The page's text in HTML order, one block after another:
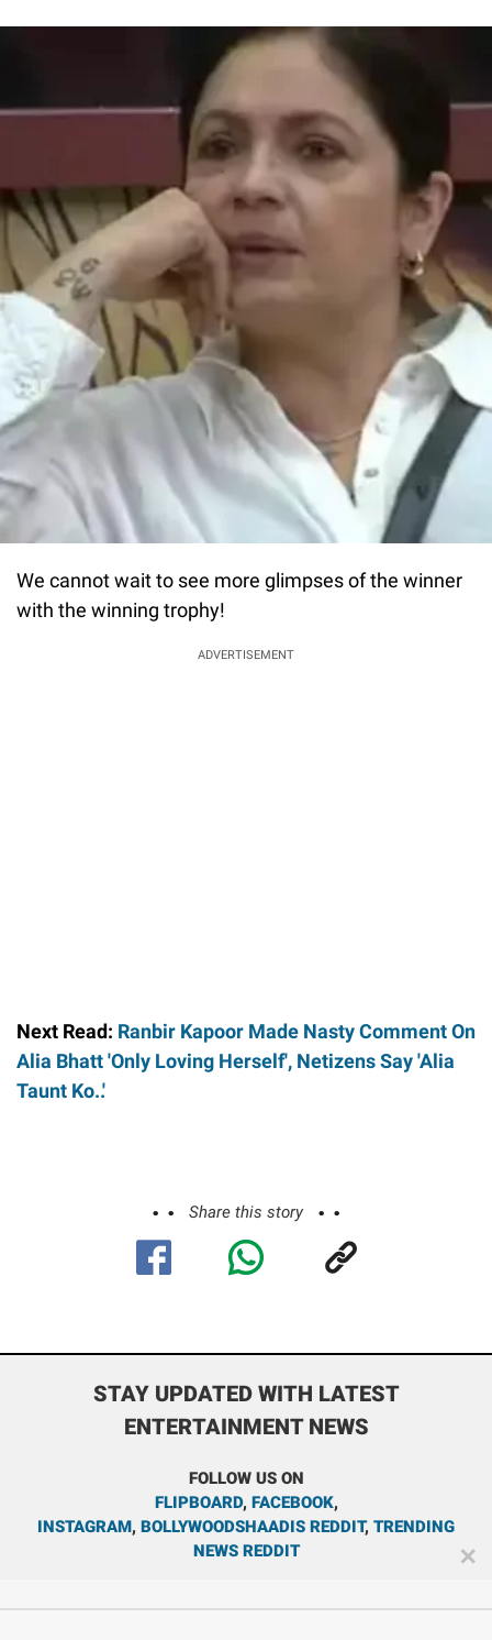
We cannot wait to see more glimpses of the winner
with the winning trophy!
ADVERTISEMENT
Next Read: Ranbir Kapoor Made Nasty Comment On
Alia Bhatt 'Only Loving Herself', Netizens Say 'Alia
Taunt Ko..'
Share this story
STAY UPDATED WITH LATEST
ENTERTAINMENT NEWS
FOLLOW US ON
FLIPBOARD, FACEBOOK,
INSTAGRAM, BOLLYWOODSHAADIS REDDIT, TRENDING
NEWS REDDIT
✕